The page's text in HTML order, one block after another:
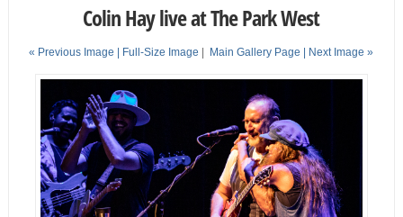
Colin Hay live at The Park West
« Previous Image | Full-Size Image | Main Gallery Page | Next Image »